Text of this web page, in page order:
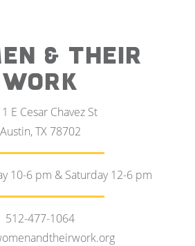
& THEIR
WORK
E Cesar Chavez St
Austin, TX 78702
10-6 pm & Saturday 12-6 pm
512-477-1064